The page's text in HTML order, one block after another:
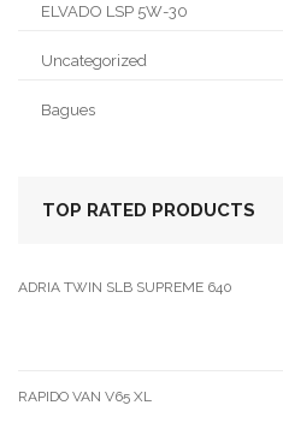
ELVADO LSP 5W-30
Uncategorized
Bagues
TOP RATED PRODUCTS
ADRIA TWIN SLB SUPREME 640
RAPIDO VAN V65 XL